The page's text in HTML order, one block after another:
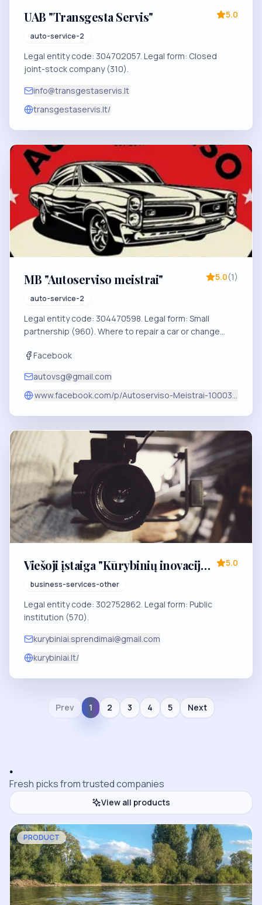
UAB "Transgesta Servis"
auto-service-2
5.0
Legal entity code: 304702057. Legal form: Closed
joint-stock company (310).
info@transgestaservis.lt
transgestaservis.lt/
MB "Autoserviso meistrai"
auto-service-2
5.0(1)
Legal entity code: 304470598. Legal form: Small
partnership (960). Where to repair a car or change
Facebook
autovsg@gmail.com
www.facebook.com/p/Autoserviso-Meistrai-
Viešoji įstaiga "Kūrybinių inovacijų
sprendimai"
business-services-other
5.0
Legal entity code: 302752862. Legal form: Public
institution (570).
kurybiniai.sprendimai@gmail.com
kurybiniai.lt/
Prev 1 2 3 4 5 Next
.
Fresh picks from trusted companies
View all products
PRODUCT